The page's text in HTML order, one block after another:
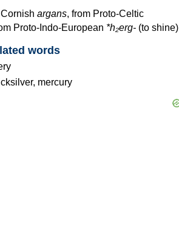
argans, from Proto-Celtic
Proto-Indo-European *h₂erg- (to shine)
words
mercury